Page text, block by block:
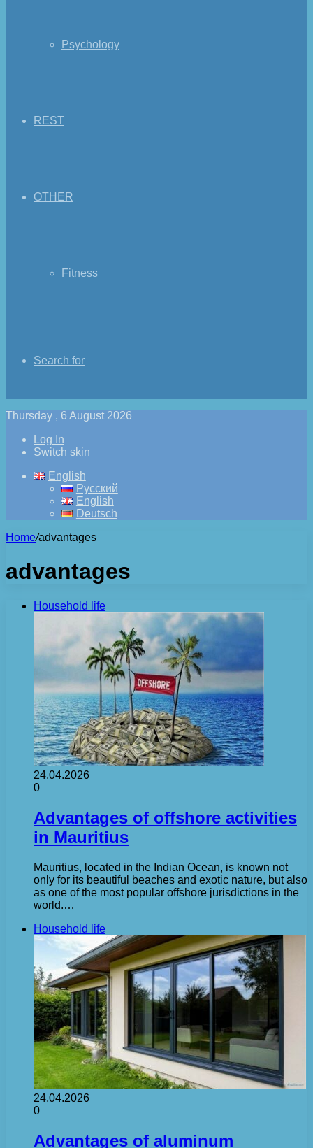
Psychology
REST
OTHER
Fitness
Search for
Thursday , 6 August 2026
Log In
Switch skin
English
Русский
English
Deutsch
Home/advantages
advantages
Household life
24.04.2026
0
Advantages of offshore activities
in Mauritius
Mauritius, located in the Indian Ocean, is known not
only for its beautiful beaches and exotic nature, but also
as one of the most popular offshore jurisdictions in the
world.…
Household life
24.04.2026
0
Advantages of aluminum